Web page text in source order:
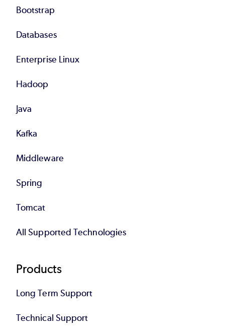
Bootstrap
Databases
Enterprise Linux
Hadoop
Java
Kafka
Middleware
Spring
Tomcat
All Supported Technologies
Products
Long Term Support
Technical Support